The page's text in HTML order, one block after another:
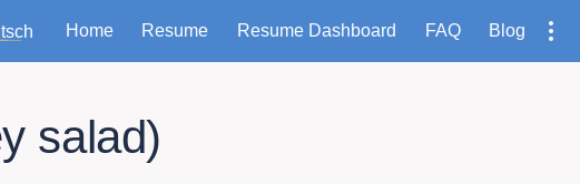
Home Resume Resume Dashboard FAQ Blog
salad)